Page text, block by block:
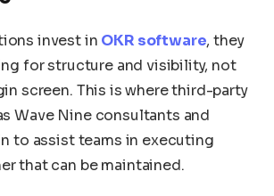
invest in OKR software, they
for structure and visibility, not
screen. This is where third-party
Wave Nine consultants and
to assist teams in executing
that can be maintained.